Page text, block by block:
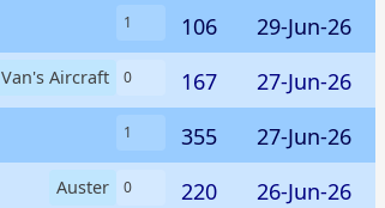
1 106
29-Jun-26
Van's Aircraft 0 167
27-Jun-26
1 355
27-Jun-26
Auster 0 220
26-Jun-26